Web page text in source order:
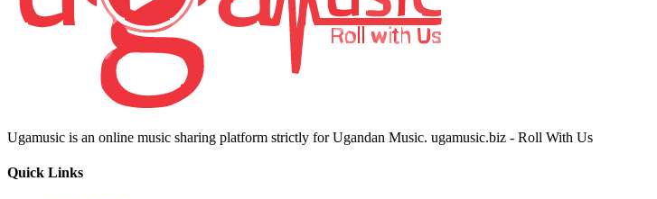
Ugamusic is an online music sharing platform strictly for Ugandan Music. ugamusic.biz - Roll With Us
Quick Links